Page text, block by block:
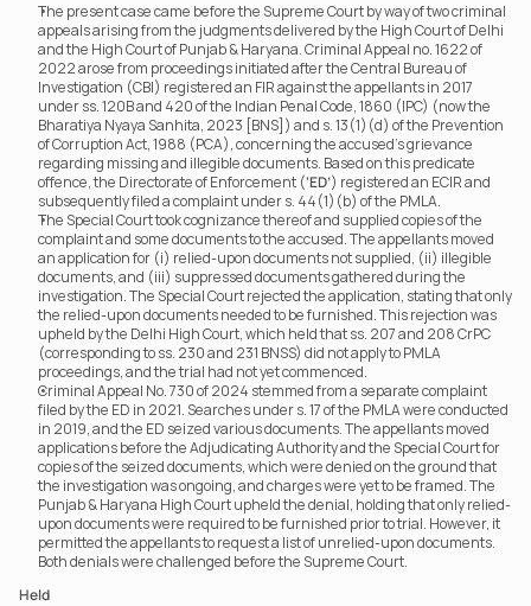
The present case came before the Supreme Court by way of two criminal
appeals arising from the judgments delivered by the High Court of Delhi
and the High Court of Punjab & Haryana. Criminal Appeal no. 1622 of
2022 arose from proceedings initiated after the Central Bureau of
Investigation (CBI) registered an FIR against the appellants in 2017
under ss. 120B and 420 of the Indian Penal Code, 1860 (IPC) (now the
Bharatiya Nyaya Sanhita, 2023 [BNS]) and s. 13(1)(d) of the Prevention
of Corruption Act, 1988 (PCA), concerning the accused’s grievance
regarding missing and illegible documents. Based on this predicate
offence, the Directorate of Enforcement (‘ED’) registered an ECIR and
subsequently filed a complaint under s. 44(1)(b) of the PMLA.
The Special Court took cognizance thereof and supplied copies of the
complaint and some documents to the accused. The appellants moved
an application for (i) relied-upon documents not supplied, (ii) illegible
documents, and (iii) suppressed documents gathered during the
investigation. The Special Court rejected the application, stating that only
the relied-upon documents needed to be furnished. This rejection was
upheld by the Delhi High Court, which held that ss. 207 and 208 CrPC
(corresponding to ss. 230 and 231 BNSS) did not apply to PMLA
proceedings, and the trial had not yet commenced.
Criminal Appeal No. 730 of 2024 stemmed from a separate complaint
filed by the ED in 2021. Searches under s. 17 of the PMLA were conducted
in 2019, and the ED seized various documents. The appellants moved
applications before the Adjudicating Authority and the Special Court for
copies of the seized documents, which were denied on the ground that
the investigation was ongoing, and charges were yet to be framed. The
Punjab & Haryana High Court upheld the denial, holding that only relied-
upon documents were required to be furnished prior to trial. However, it
permitted the appellants to request a list of unrelied-upon documents.
Both denials were challenged before the Supreme Court.
Held